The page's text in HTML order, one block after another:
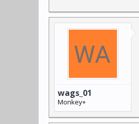
wags_01
Monkey+